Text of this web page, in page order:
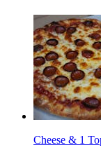
Cheese & 1